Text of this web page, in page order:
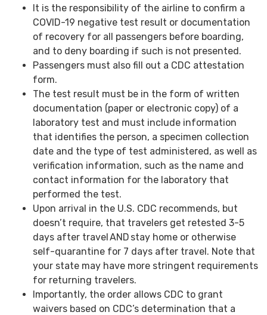
It is the responsibility of the airline to confirm a
COVID-19 negative test result or documentation
of recovery for all passengers before boarding,
and to deny boarding if such is not presented.
Passengers must also fill out a CDC attestation
form.
The test result must be in the form of written
documentation (paper or electronic copy) of a
laboratory test and must include information
that identifies the person, a specimen collection
date and the type of test administered, as well as
verification information, such as the name and
contact information for the laboratory that
performed the test.
Upon arrival in the U.S. CDC recommends, but
doesn’t require, that travelers get retested 3-5
days after travel AND stay home or otherwise
self-quarantine for 7 days after travel. Note that
your state may have more stringent requirements
for returning travelers.
Importantly, the order allows CDC to grant
waivers based on CDC’s determination that a